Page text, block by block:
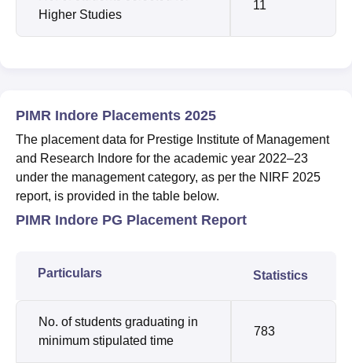
Higher Studies
11
PIMR Indore Placements 2025
The placement data for Prestige Institute of Management
and Research Indore for the academic year 2022–23
under the management category, as per the NIRF 2025
report, is provided in the table below.
PIMR Indore PG Placement Report
Particulars Statistics
No. of students graduating in
minimum stipulated time
783